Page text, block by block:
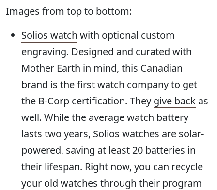
Images from top to bottom:
Solios watch with optional custom
engraving. Designed and curated with
Mother Earth in mind, this Canadian
brand is the first watch company to get
the B-Corp certification. They give back as
well. While the average watch battery
lasts two years, Solios watches are solar-
powered, saving at least 20 batteries in
their lifespan. Right now, you can recycle
your old watches through their program